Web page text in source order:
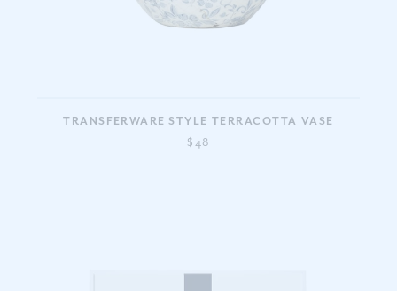
TRANSFERWARE STYLE TERRACOTTA VASE
$48